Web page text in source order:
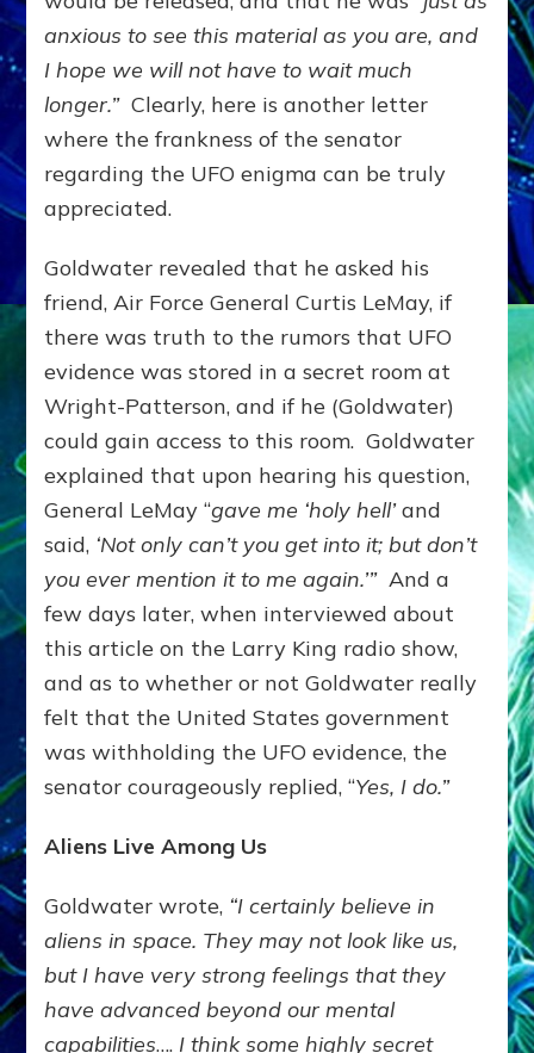
anxious to see this material as you are, and
I hope we will not have to wait much
longer.” Clearly, here is another letter
where the frankness of the senator
regarding the UFO enigma can be truly
appreciated.
Goldwater revealed that he asked his
friend, Air Force General Curtis LeMay, if
there was truth to the rumors that UFO
evidence was stored in a secret room at
Wright-Patterson, and if he (Goldwater)
could gain access to this room. Goldwater
explained that upon hearing his question,
General LeMay “gave me ‘holy hell’and
said, ‘Not only can’t you get into it; but don’t
you ever mention it to me again.’”And a
few days later, when interviewed about
this article on the Larry King radio show,
and as to whether or not Goldwater really
felt that the United States government
was withholding the UFO evidence, the
senator courageously replied, “Yes, I do.”
Aliens Live Among Us
Goldwater wrote, “I certainly believe in
aliens in space. They may not look like us,
but I have very strong feelings that they
have advanced beyond our mental
capabilities…. I think some highly secret